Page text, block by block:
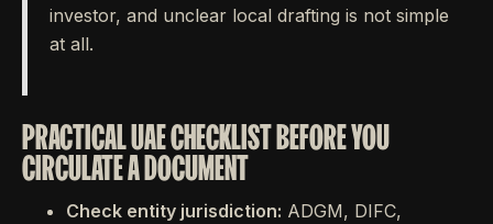
investor, and unclear local drafting is not simple
at all.
PRACTICAL UAE CHECKLIST BEFORE YOU
CIRCULATE A DOCUMENT
Check entity jurisdiction: ADGM, DIFC,